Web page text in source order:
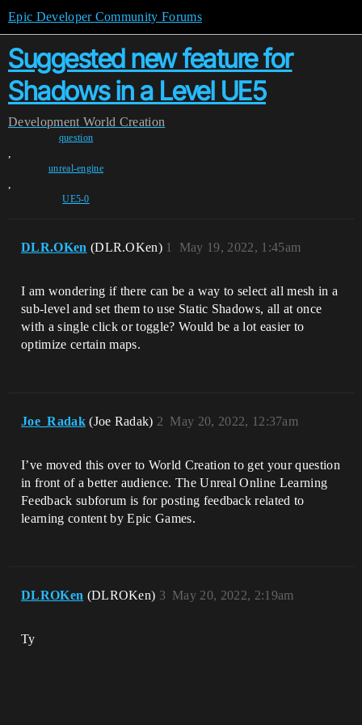
Epic Developer Community Forums
Suggested new feature for
Shadows in a Level UE5
Development World Creation
question
,
unreal-engine
,
UE5-0
DLR.OKen (DLR.OKen) May 19, 2022, 1:45am
1
I am wondering if there can be a way to select all mesh in a
sub-level and set them to use Static Shadows, all at once
with a single click or toggle? Would be a lot easier to
optimize certain maps.
Joe_Radak (Joe Radak) May 20, 2022, 12:37am
2
I’ve moved this over to World Creation to get your question
in front of a better audience. The Unreal Online Learning
Feedback subforum is for posting feedback related to
learning content by Epic Games.
DLROKen (DLROKen) May 20, 2022, 2:19am
3
Ty